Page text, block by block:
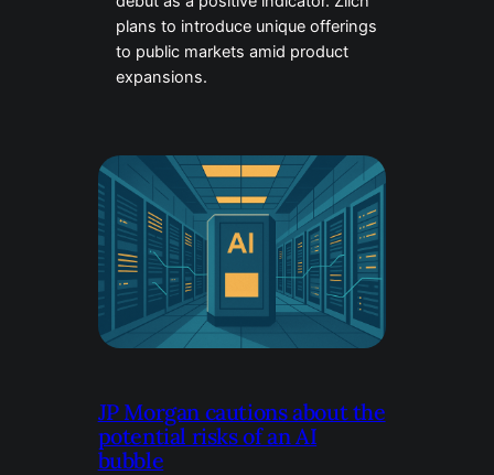
plans to introduce unique offerings
to public markets amid product
expansions.
JP Morgan cautions about the
potential risks of an AI
bubble